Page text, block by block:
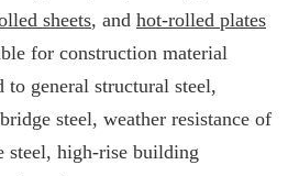
sheets, and hot-rolled plates
for construction material
general structural steel,
steel, weather resistance of
steel, high-rise building